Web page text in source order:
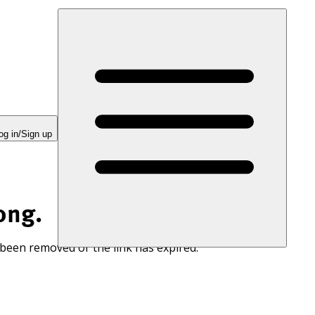
in/Sign up
removed or the link has expired.